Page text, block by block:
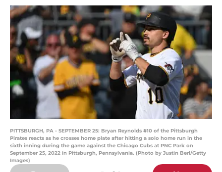
PITTSBURGH, PA - SEPTEMBER 25: Bryan Reynolds #10 of the Pittsburgh
Pirates reacts as he crosses home plate after hitting a solo home run in the
sixth inning during the game against the Chicago Cubs at PNC Park on
September 25, 2022 in Pittsburgh, Pennsylvania. (Photo by Justin Berl/Getty
Images)